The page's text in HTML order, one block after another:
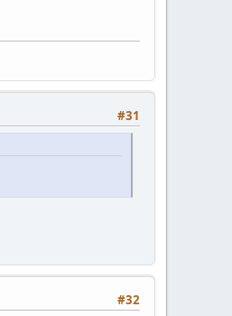
#31
#32